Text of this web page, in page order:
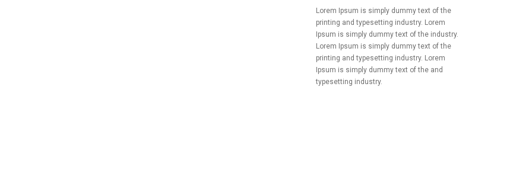
Lorem Ipsum is simply dummy text of the
printing and typesetting industry. Lorem
Ipsum is simply dummy text of the industry.
Lorem Ipsum is simply dummy text of the
printing and typesetting industry. Lorem
Ipsum is simply dummy text of the and
typesetting industry.